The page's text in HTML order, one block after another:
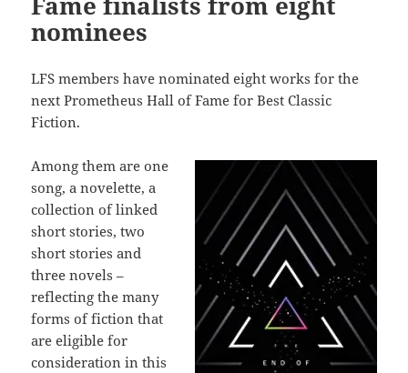
nominees
LFS members have nominated eight works for the
next Prometheus Hall of Fame for Best Classic
Fiction.
Among them are one
song, a novelette, a
collection of linked
short stories, two
short stories and
three novels –
reflecting the many
forms of fiction that
are eligible for
consideration in this